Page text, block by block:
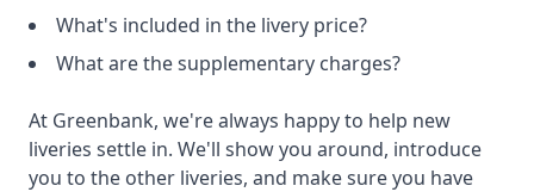
What's included in the livery price?
What are the supplementary charges?
At Greenbank, we're always happy to help new
liveries settle in. We'll show you around, introduce
you to the other liveries, and make sure you have